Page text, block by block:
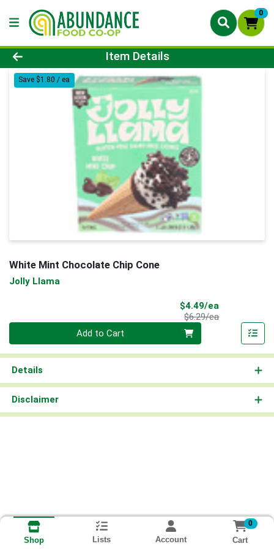
0
Product Details Page
Item Details
Save $1.80 / ea
White Mint Chocolate Chip Cone
Jolly Llama
$4.49/ea
$6.29/eaProduct Price
Add to Cart
Details
Disclaimer
Shop Lists Account
0
Cart